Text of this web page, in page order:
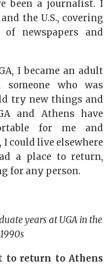
been a journalist. I
the U.S., covering
newspapers and
I became an adult
who was
try new things and
and Athens have
for me and
I could live elsewhere
a place to return,
for any person.
years at UGA in the
to return to Athens